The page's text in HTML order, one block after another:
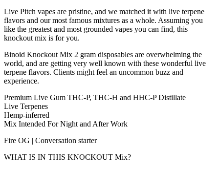
Live Pitch vapes are pristine, and we matched it with live terpene
flavors and our most famous mixtures as a whole. Assuming you
like the greatest and most grounded vapes you can find, this
knockout mix is for you.
Binoid Knockout Mix 2 gram disposables are overwhelming the
world, and are getting very well known with these wonderful live
terpene flavors. Clients might feel an uncommon buzz and
experience.
Premium Live Gum THC-P, THC-H and HHC-P Distillate
Live Terpenes
Hemp-inferred
Mix Intended For Night and After Work
Fire OG | Conversation starter
WHAT IS IN THIS KNOCKOUT Mix?